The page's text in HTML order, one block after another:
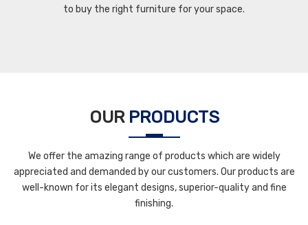
to buy the right furniture for your space.
OUR PRODUCTS
We offer the amazing range of products which are widely
appreciated and demanded by our customers. Our products are
well-known for its elegant designs, superior-quality and fine
finishing.